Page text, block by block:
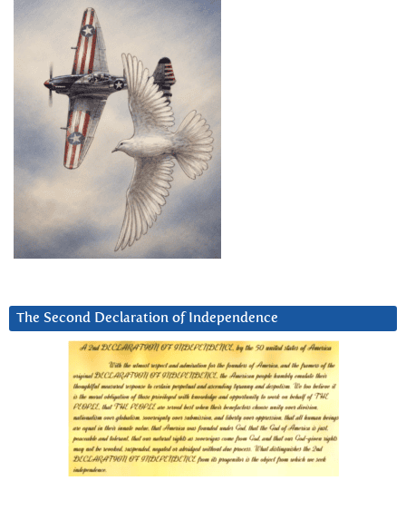
The Second Declaration of Independence